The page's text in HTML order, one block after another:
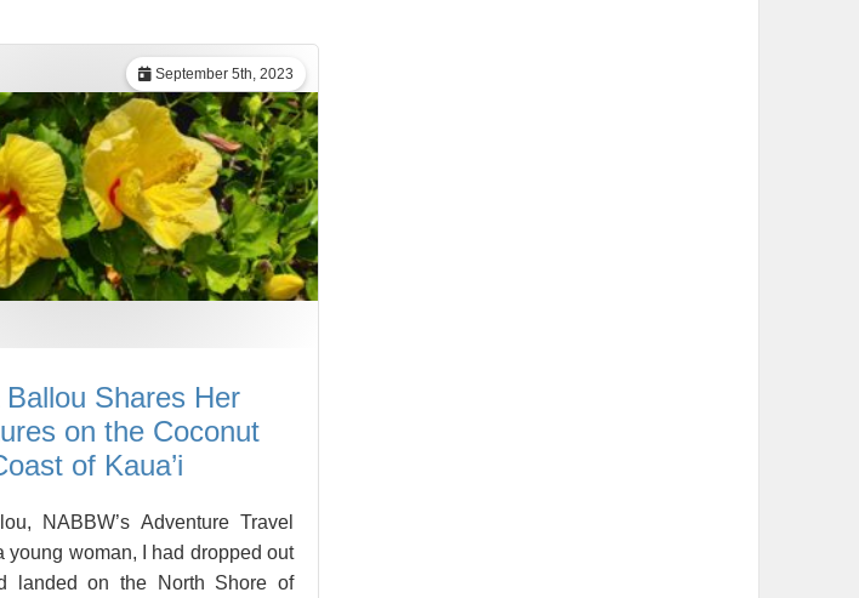
September 5th, 2023
Ballou Shares Her
on the Coconut
of Kaua’i
NABBW’s Adventure Travel
young woman, I had dropped out
landed on the North Shore of